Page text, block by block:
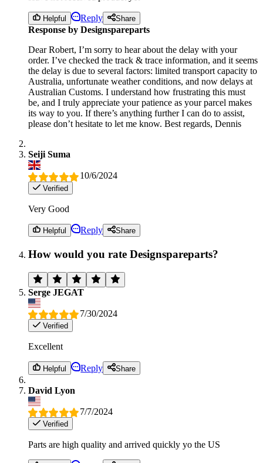
Helpful Reply Share
Response by Designspareparts
Dear Robert, I’m sorry to hear about the delay with your
order. I’ve checked the track & trace information, and it seems
the delay is due to several factors: limited transport capacity to
Australia, unfortunate weather conditions, and now delays at
Australian Customs. I understand how frustrating this must
be, and I truly appreciate your patience as your parcel makes
its way to you. If there’s anything further I can do to assist,
please don’t hesitate to let me know. Best regards, Dennis
Seiji Suma
10/6/2024
Verified
Very Good
Helpful Reply Share
How would you rate Designspareparts?
Serge JEGAT
7/30/2024
Verified
Excellent
Helpful Reply Share
David Lyon
7/7/2024
Verified
Parts are high quality and arrived quickly yo the US